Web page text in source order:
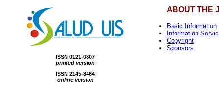
ISSN 0121-0807
printed version
ISSN 2145-8464
online version
ABOUT THE
Basic Information
Information
Copyright
Sponsors